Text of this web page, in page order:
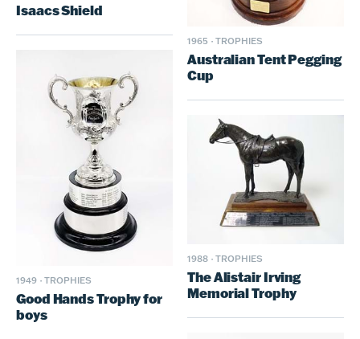
Isaacs Shield
1965 · TROPHIES
Australian Tent Pegging
Cup
1949 · TROPHIES
Good Hands Trophy for
boys
1988 · TROPHIES
The Alistair Irving
Memorial Trophy